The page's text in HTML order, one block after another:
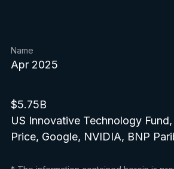
Name
Apr 2025
$5.75B
US Innovative Technology
Price, Google, NVIDIA, BNP